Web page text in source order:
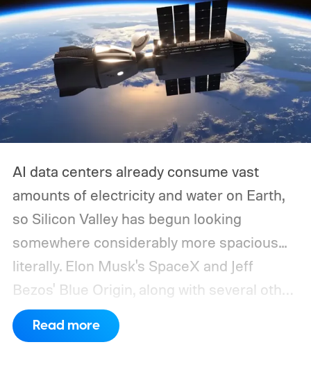
AI data centers already consume vast
amounts of electricity and water on Earth,
so Silicon Valley has begun looking
somewhere considerably more spacious...
literally. Elon Musk's SpaceX and Jeff
Bezos' Blue Origin, along with several other
companies, have proposed enormous
constellations of satellites designed to
Read more